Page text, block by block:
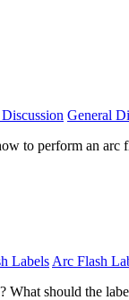
General
to perform an arc
Arc Flash
What should the